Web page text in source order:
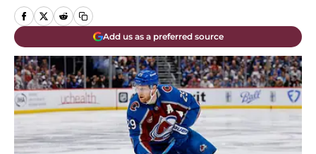
Add us as a preferred source